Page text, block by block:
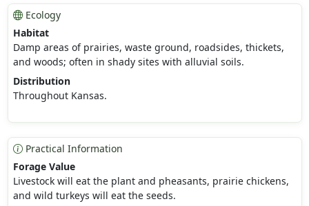
Ecology
Habitat
Damp areas of prairies, waste ground, roadsides, thickets,
and woods; often in shady sites with alluvial soils.
Distribution
Throughout Kansas.
Practical Information
Forage Value
Livestock will eat the plant and pheasants, prairie chickens,
and wild turkeys will eat the seeds.